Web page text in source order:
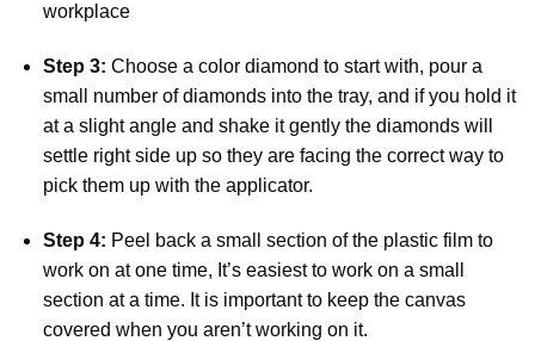
workplace
Step 3: Choose a color diamond to start with, pour a
small number of diamonds into the tray, and if you hold it
at a slight angle and shake it gently the diamonds will
settle right side up so they are facing the correct way to
pick them up with the applicator.
Step 4: Peel back a small section of the plastic film to
work on at one time, It’s easiest to work on a small
section at a time. It is important to keep the canvas
covered when you aren’t working on it.